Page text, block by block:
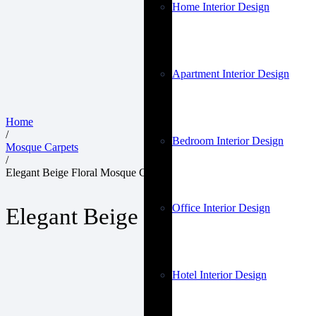
Home Interior Design
Apartment Interior Design
Bedroom Interior Design
Office Interior Design
Hotel Interior Design
Home
/
Mosque Carpets
/
Elegant Beige Floral Mosque Carpets
Elegant Beige Floral Mosque